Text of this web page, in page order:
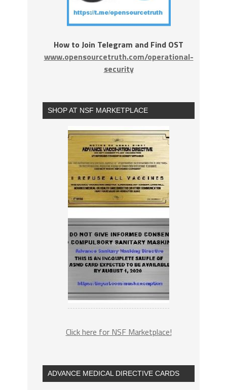
How to Join Telegram and Find OST
www.opensourcetruth.com/operational-
security
SHOP AT NSF MARKETPLACE
Click here for NSF Marketplace!
ADVANCE MEDICAL DIRECTIVE CARDS